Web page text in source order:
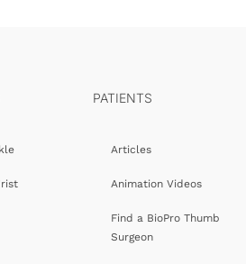
PATIENTS
Articles
Animation Videos
Find a BioPro Thumb
Surgeon